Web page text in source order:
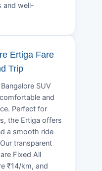
and well-
Ertiga Fare
Trip
SUV
and
Perfect for
the Ertiga offers
a smooth ride
transparent
Fixed All
₹14/km, and